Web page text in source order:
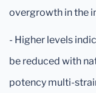
overgrowth in the
- Higher levels
be reduced with
potency multi-